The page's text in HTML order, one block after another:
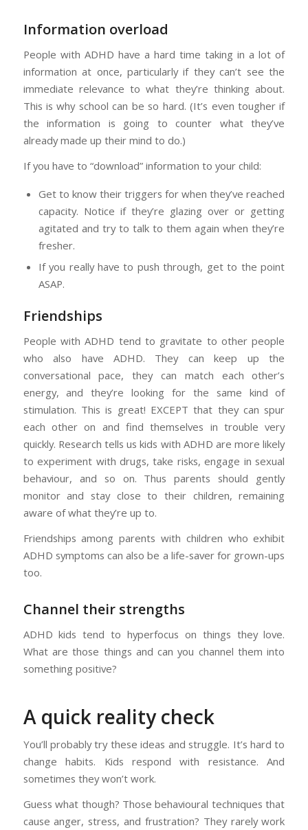
Information overload
People with ADHD have a hard time taking in a lot of
information at once, particularly if they can’t see the
immediate relevance to what they’re thinking about.
This is why school can be so hard. (It’s even tougher if
the information is going to counter what they’ve
already made up their mind to do.)
If you have to “download” information to your child:
Get to know their triggers for when they’ve reached
capacity. Notice if they’re glazing over or getting
agitated and try to talk to them again when they’re
fresher.
If you really have to push through, get to the point
ASAP.
Friendships
People with ADHD tend to gravitate to other people
who also have ADHD. They can keep up the
conversational pace, they can match each other’s
energy, and they’re looking for the same kind of
stimulation. This is great! EXCEPT that they can spur
each other on and find themselves in trouble very
quickly. Research tells us kids with ADHD are more likely
to experiment with drugs, take risks, engage in sexual
behaviour, and so on. Thus parents should gently
monitor and stay close to their children, remaining
aware of what they’re up to.
Friendships among parents with children who exhibit
ADHD symptoms can also be a life-saver for grown-ups
too.
Channel their strengths
ADHD kids tend to hyperfocus on things they love.
What are those things and can you channel them into
something positive?
A quick reality check
You’ll probably try these ideas and struggle. It’s hard to
change habits. Kids respond with resistance. And
sometimes they won’t work.
Guess what though? Those behavioural techniques that
cause anger, stress, and frustration? They rarely work